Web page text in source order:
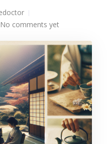
No comments yet